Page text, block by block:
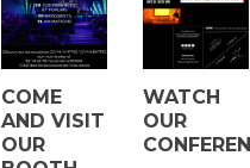
COME
AND VISIT
OUR
WATCH
OUR